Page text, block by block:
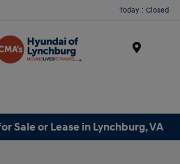
Today : Closed
Sale or Lease in Lynchburg, VA